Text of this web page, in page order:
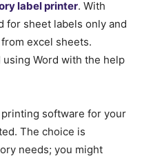
label printer. With
for sheet labels only and
excel sheets.
Word with the help
software for your
The choice is
needs; you might